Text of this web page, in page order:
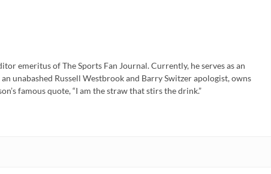
emeritus of The Sports Fan Journal. Currently, he serves as an
unabashed Russell Westbrook and Barry Switzer apologist, owns
famous quote, “I am the straw that stirs the drink.”